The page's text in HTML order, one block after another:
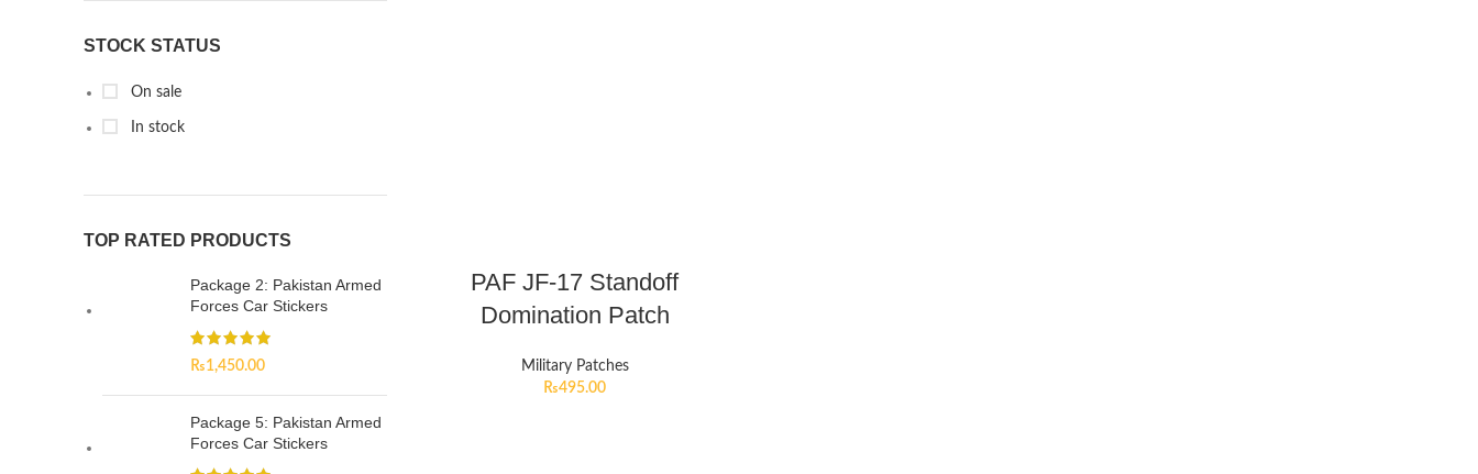
STOCK STATUS
On sale
In stock
TOP RATED PRODUCTS
Package 2: Pakistan Armed
Forces Car Stickers
₨1,450.00
Package 5: Pakistan Armed
Forces Car Stickers
PAF JF-17 Standoff
Domination Patch
Military Patches
₨495.00